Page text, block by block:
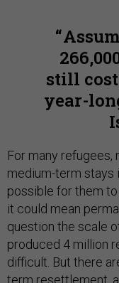
still cost
year-
For many
medium-term stays
possible for them
it could mean
question the scale
produced 4 million
difficult. But there
term resettlement,